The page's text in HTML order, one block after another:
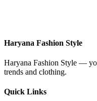
Haryana Fashion Style
Haryana Fashion Style —
trends and clothing.
Quick Links